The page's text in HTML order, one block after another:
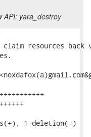
API: yara_destroy
resources
1 deletion(-)